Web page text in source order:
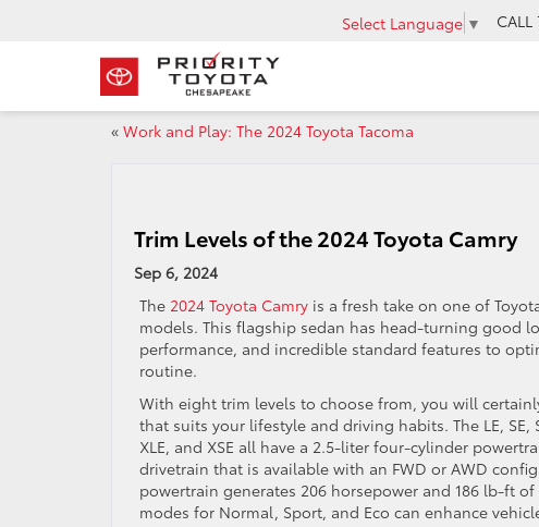
Select Language ▼ CALL
« Work and Play: The 2024 Toyota Tacoma
Trim Levels of the 2024 Toyota Camry
Sep 6, 2024
The 2024 Toyota Camry is a fresh take on one of
models. This flagship sedan has head-turning good
performance, and incredible standard features to
routine.
With eight trim levels to choose from, you will
that suits your lifestyle and driving habits. The LE, SE,
XLE, and XSE all have a 2.5-liter four-cylinder
drivetrain that is available with an FWD or AWD
powertrain generates 206 horsepower and 186 lb-ft
modes for Normal, Sport, and Eco can enhance